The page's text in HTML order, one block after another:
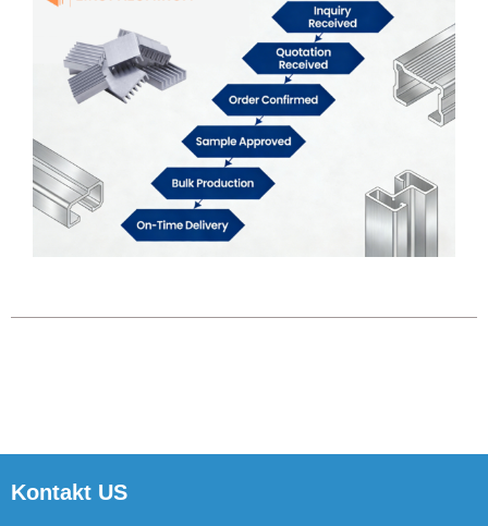
Kontakt US